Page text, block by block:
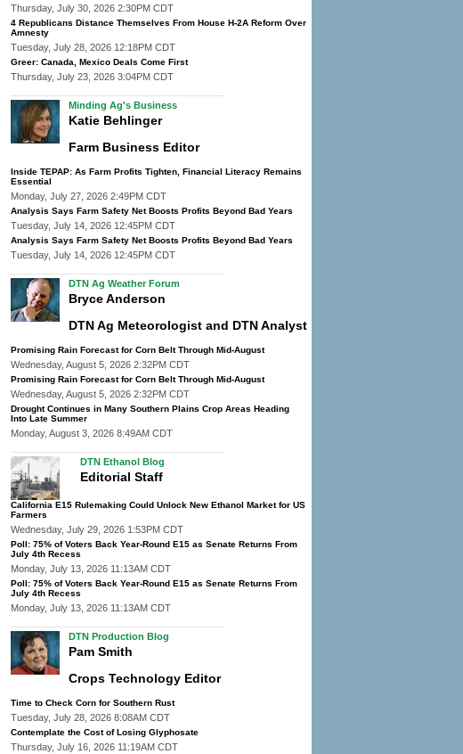
Thursday, July 30, 2026 2:30PM CDT
4 Republicans Distance Themselves From House H-2A Reform Over
Amnesty
Tuesday, July 28, 2026 12:18PM CDT
Greer: Canada, Mexico Deals Come First
Thursday, July 23, 2026 3:04PM CDT
Minding Ag's Business
Katie Behlinger
Farm Business Editor
Inside TEPAP: As Farm Profits Tighten, Financial Literacy Remains
Essential
Monday, July 27, 2026 2:49PM CDT
Analysis Says Farm Safety Net Boosts Profits Beyond Bad Years
Tuesday, July 14, 2026 12:45PM CDT
Analysis Says Farm Safety Net Boosts Profits Beyond Bad Years
Tuesday, July 14, 2026 12:45PM CDT
DTN Ag Weather Forum
Bryce Anderson
DTN Ag Meteorologist and DTN Analyst
Promising Rain Forecast for Corn Belt Through Mid-August
Wednesday, August 5, 2026 2:32PM CDT
Promising Rain Forecast for Corn Belt Through Mid-August
Wednesday, August 5, 2026 2:32PM CDT
Drought Continues in Many Southern Plains Crop Areas Heading
Into Late Summer
Monday, August 3, 2026 8:49AM CDT
DTN Ethanol Blog
Editorial Staff
California E15 Rulemaking Could Unlock New Ethanol Market for US
Farmers
Wednesday, July 29, 2026 1:53PM CDT
Poll: 75% of Voters Back Year-Round E15 as Senate Returns From
July 4th Recess
Monday, July 13, 2026 11:13AM CDT
Poll: 75% of Voters Back Year-Round E15 as Senate Returns From
July 4th Recess
Monday, July 13, 2026 11:13AM CDT
DTN Production Blog
Pam Smith
Crops Technology Editor
Time to Check Corn for Southern Rust
Tuesday, July 28, 2026 8:08AM CDT
Contemplate the Cost of Losing Glyphosate
Thursday, July 16, 2026 11:19AM CDT